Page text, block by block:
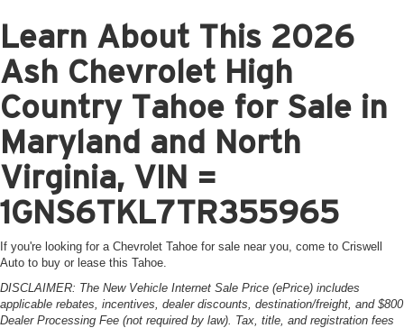
Learn About This 2026
Ash Chevrolet High
Country Tahoe for Sale in
Maryland and North
Virginia, VIN =
1GNS6TKL7TR355965
If you're looking for a Chevrolet Tahoe for sale near you, come to Criswell
Auto to buy or lease this Tahoe.
DISCLAIMER: The New Vehicle Internet Sale Price (ePrice) includes
applicable rebates, incentives, dealer discounts, destination/freight, and $800
Dealer Processing Fee (not required by law). Tax, title, and registration fees